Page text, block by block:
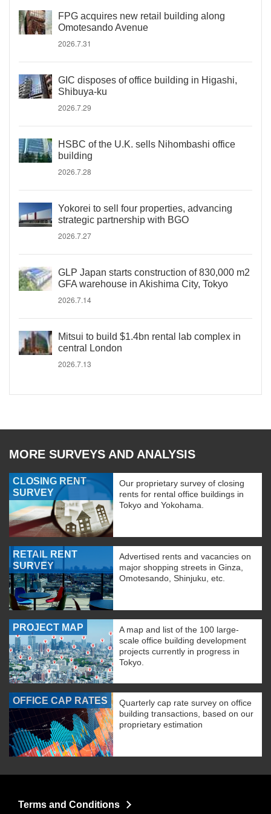
FPG acquires new retail building along
Omotesando Avenue
2026.7.31
GIC disposes of office building in Higashi,
Shibuya-ku
2026.7.29
HSBC of the U.K. sells Nihombashi office
building
2026.7.28
Yokorei to sell four properties, advancing
strategic partnership with BGO
2026.7.27
GLP Japan starts construction of 830,000 m2
GFA warehouse in Akishima City, Tokyo
2026.7.14
Mitsui to build $1.4bn rental lab complex in
central London
2026.7.13
MORE SURVEYS AND ANALYSIS
CLOSING RENT
SURVEY
Our proprietary survey of closing
rents for rental office buildings in
Tokyo and Yokohama.
RETAIL RENT
SURVEY
Advertised rents and vacancies on
major shopping streets in Ginza,
Omotesando, Shinjuku, etc.
PROJECT MAP
A map and list of the 100 large-
scale office building development
projects currently in progress in
Tokyo.
OFFICE CAP RATES
Quarterly cap rate survey on office
building transactions, based on our
proprietary estimation
Terms and Conditions